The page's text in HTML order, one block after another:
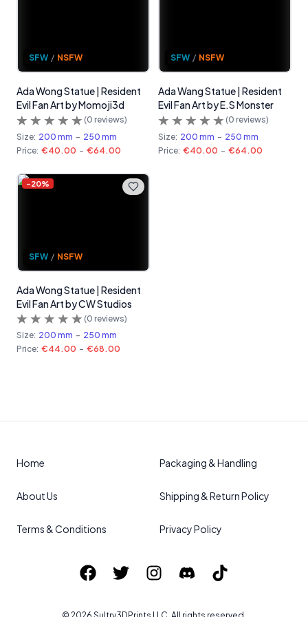
SFW / NSFW
Ada Wong Statue | Resident
Evil Fan Art by Momoji3d
(0 reviews)
Size: 200 mm - 250 mm
Price: €40.00 - €64.00
SFW / NSFW
Ada Wang Statue | Resident
Evil Fan Art by E.S Monster
(0 reviews)
Size: 200 mm - 250 mm
Price: €40.00 - €64.00
-20%
SFW / NSFW
Ada Wong Statue | Resident
Evil Fan Art by CW Studios
(0 reviews)
Size: 200 mm - 250 mm
Price: €44.00 - €68.00
Home
About Us
Terms & Conditions
Packaging & Handling
Shipping & Return Policy
Privacy Policy